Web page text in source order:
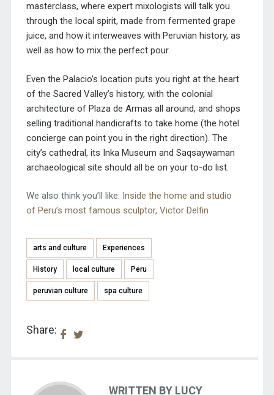
masterclass, where expert mixologists will talk you
through the local spirit, made from fermented grape
juice, and how it interweaves with Peruvian history, as
well as how to mix the perfect pour.
Even the Palacio’s location puts you right at the heart
of the Sacred Valley’s history, with the colonial
architecture of Plaza de Armas all around, and shops
selling traditional handicrafts to take home (the hotel
concierge can point you in the right direction). The
city’s cathedral, its Inka Museum and Saqsaywaman
archaeological site should all be on your to-do list.
We also think you’ll like: Inside the home and studio
of Peru’s most famous sculptor, Victor Delfin
arts and culture Experiences
History local culture Peru
peruvian culture spa culture
Share:
WRITTEN BY LUCY